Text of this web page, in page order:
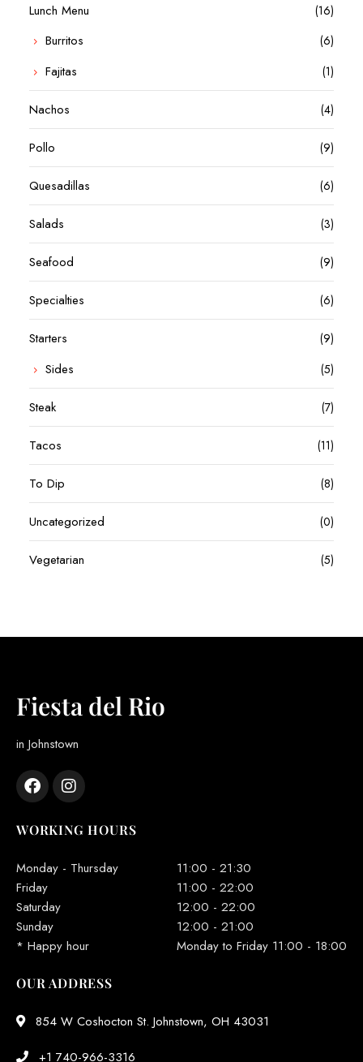
Lunch Menu (16)
Burritos (6)
Fajitas (1)
Nachos (4)
Pollo (9)
Quesadillas (6)
Salads (3)
Seafood (9)
Specialties (6)
Starters (9)
Sides (5)
Steak (7)
Tacos (11)
To Dip (8)
Uncategorized (0)
Vegetarian (5)
Fiesta del Rio
in Johnstown
WORKING HOURS
Monday - Thursday
11:00 - 21:30
Friday
11:00 - 22:00
Saturday
12:00 - 22:00
Sunday
12:00 - 21:00
* Happy hour
Monday to Friday 11:00 - 18:00
OUR ADDRESS
854 W Coshocton St. Johnstown, OH 43031
+1 740-966-3316